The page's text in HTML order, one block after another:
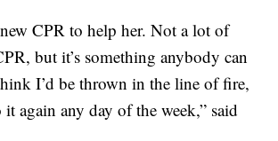
CPR to help her. Not a lot of
but it’s something anybody can
I’d be thrown in the line of fire,
again any day of the week,” said